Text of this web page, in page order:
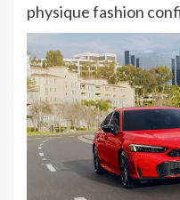
physique fashion